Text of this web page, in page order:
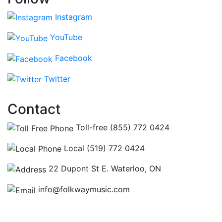
Instagram
YouTube
Facebook
Twitter
Contact
Toll-free (855) 772 0424
Local (519) 772 0424
22 Dupont St E. Waterloo, ON
info@folkwaymusic.com